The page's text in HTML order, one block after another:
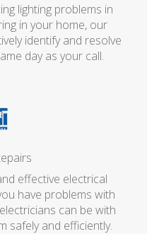
lighting problems in
in your home, our
identify and resolve
day as your call.
effective electrical
have problems with
can be with
safely and efficiently.